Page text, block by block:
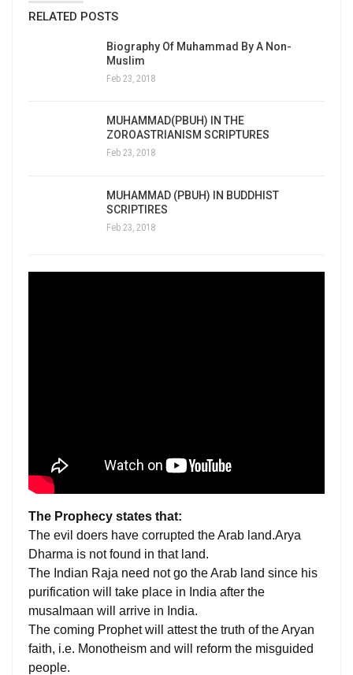
RELATED POSTS
Biography Of Muhammad By A Non-
Muslim
Feb 23, 2018
MUHAMMAD(PBUH) IN THE
ZOROASTRIANISM SCRIPTURES
Feb 23, 2018
MUHAMMAD (PBUH) IN BUDDHIST
SCRIPTIRES
Feb 23, 2018
The Prophecy states that:
The evil doers have corrupted the Arab land.Arya
Dharma is not found in that land.
The Indian Raja need not go the Arab land since his
purification will take place in India after the
musalmaan will arrive in India.
The coming Prophet will attest the truth of the Aryan
faith, i.e. Monotheism and will reform the misguided
people.